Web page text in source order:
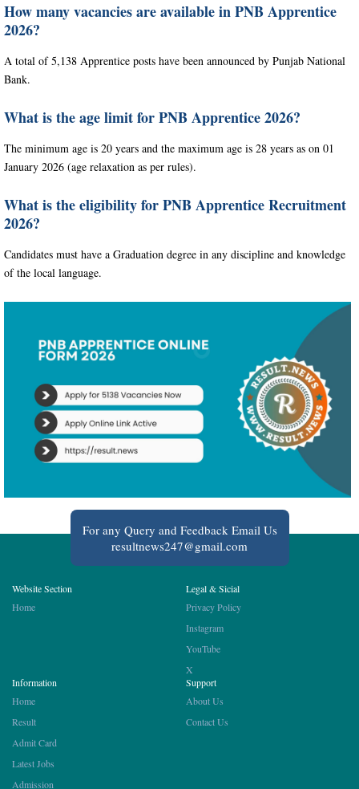
How many vacancies are available in PNB Apprentice
2026?
A total of 5,138 Apprentice posts have been announced by Punjab National
Bank.
What is the age limit for PNB Apprentice 2026?
The minimum age is 20 years and the maximum age is 28 years as on 01
January 2026 (age relaxation as per rules).
What is the eligibility for PNB Apprentice Recruitment
2026?
Candidates must have a Graduation degree in any discipline and knowledge
of the local language.
For any Query and Feedback Email Us
resultnews247@gmail.com
Website Section
Home
Legal & Sicial
Privacy Policy
Instagram
YouTube
X
Information
Home
Result
Admit Card
Latest Jobs
Admission
Support
About Us
Contact Us